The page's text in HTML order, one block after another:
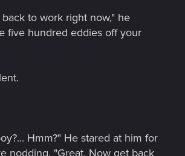
to work right now," he
five hundred eddies off your
Hmm?" He stared at him for
nodding. "Great. Now get back